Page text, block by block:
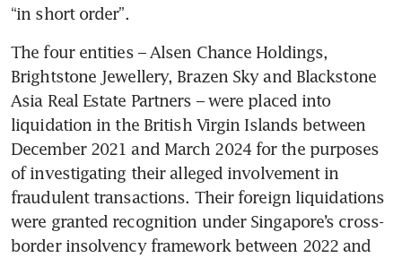
“in short order”.
The four entities – Alsen Chance Holdings,
Brightstone Jewellery, Brazen Sky and Blackstone
Asia Real Estate Partners – were placed into
liquidation in the British Virgin Islands between
December 2021 and March 2024 for the purposes
of investigating their alleged involvement in
fraudulent transactions. Their foreign liquidations
were granted recognition under Singapore’s cross-
border insolvency framework between 2022 and